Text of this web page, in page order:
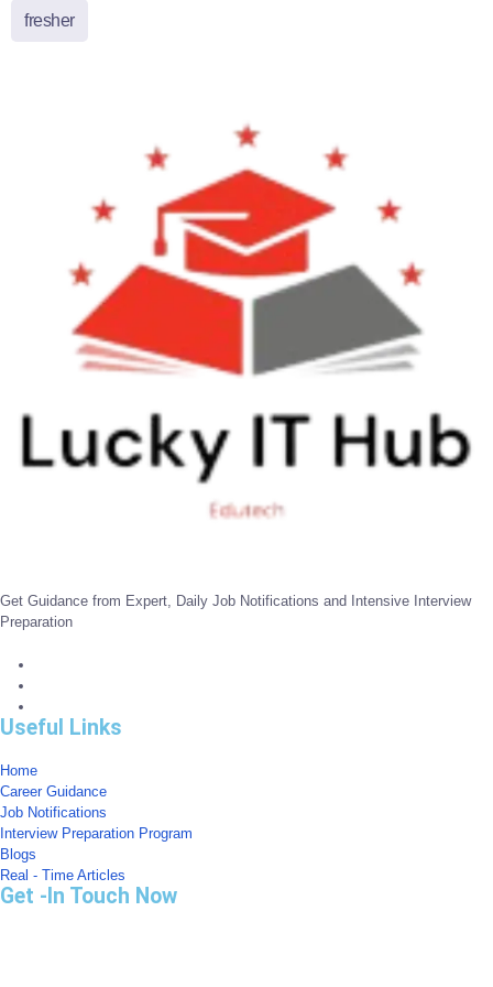
fresher
Get Guidance from Expert, Daily Job Notifications and Intensive Interview
Preparation
Useful Links
Home
Career Guidance
Job Notifications
Interview Preparation Program
Blogs
Real - Time Articles
Get -In Touch Now